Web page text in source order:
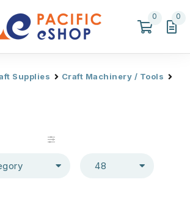
0 0
Supplies
Craft Machinery / Tools
48